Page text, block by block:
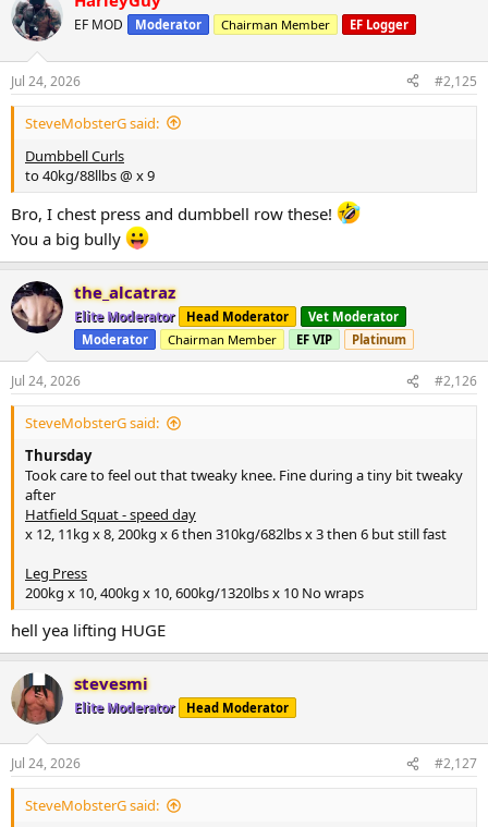
t
i
n
s
:
EF MOD Moderator Chairman Member EF Logger
Jul 24, 2026 #2,125
SteveMobsterG said:
Dumbbell Curls
to 40kg/88llbs @ x 9
Bro, I chest press and dumbbell row these!
You a big bully
the_alcatraz
Elite Moderator Head Moderator
Vet Moderator
Moderator
Chairman Member EF VIP Platinum
Jul 24, 2026 #2,126
SteveMobsterG said:
Thursday
Took care to feel out that tweaky knee. Fine during a tiny bit tweaky
after
Hatfield Squat - speed day
x 12, 11kg x 8, 200kg x 6 then 310kg/682lbs x 3 then 6 but still fast
Leg Press
200kg x 10, 400kg x 10, 600kg/1320lbs x 10 No wraps
hell yea lifting HUGE
stevesmi
Elite Moderator Head Moderator
Jul 24, 2026 #2,127
SteveMobsterG said: